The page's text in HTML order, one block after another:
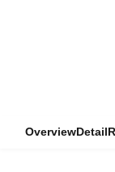
OverviewDetail